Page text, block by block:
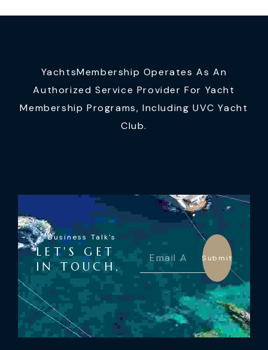
YachtsMembership Operates As An
Authorized Service Provider For Yacht
Membership Programs, Including UVC Yacht
Club.
Business Talk's
LET'S GET
IN TOUCH,
Submit